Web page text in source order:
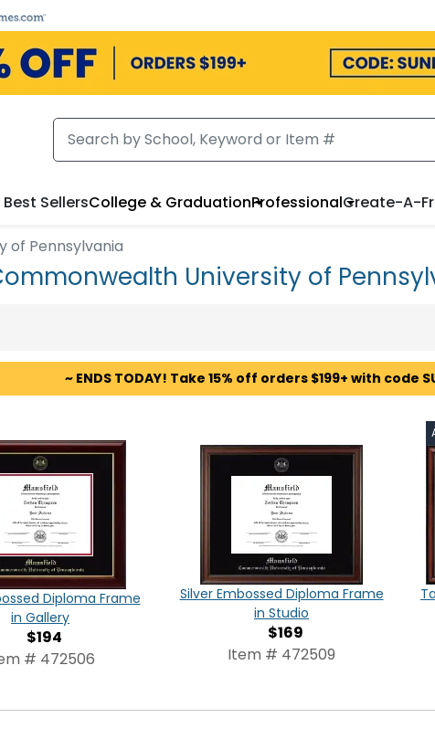
Best SellersCollege & GraduationProfessionalCreate-A-
of Pennsylvania
University of
~ ENDS TODAY! Take 15% off orders $199+ with code
Diploma Frame
in Gallery
$194
# 472506
Silver Embossed Diploma Frame
in Studio
$169
Item # 472509